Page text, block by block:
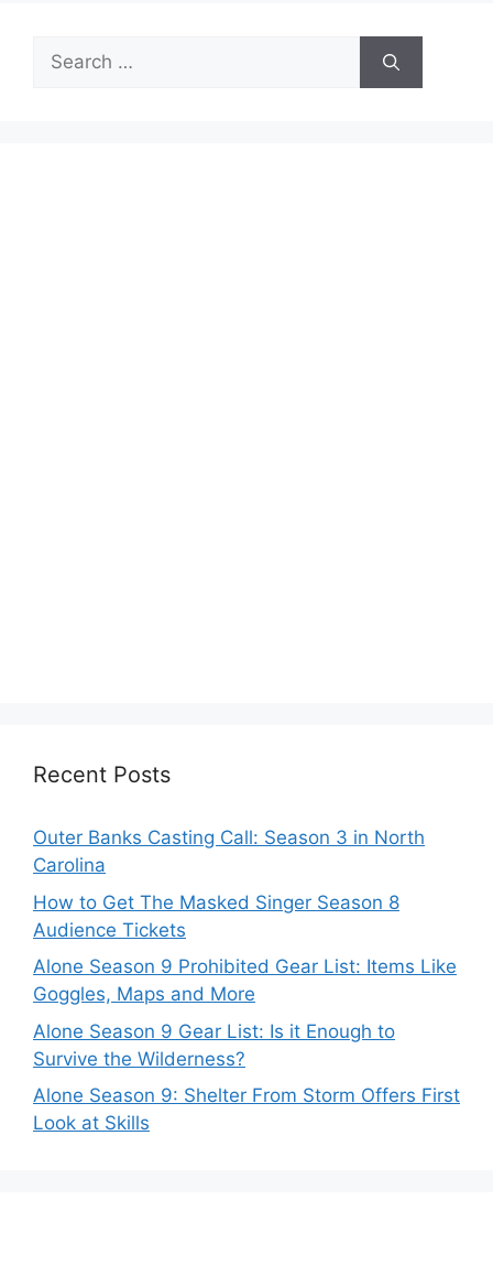
Search
for:
Recent Posts
Outer Banks Casting Call: Season 3 in North
Carolina
How to Get The Masked Singer Season 8
Audience Tickets
Alone Season 9 Prohibited Gear List: Items Like
Goggles, Maps and More
Alone Season 9 Gear List: Is it Enough to
Survive the Wilderness?
Alone Season 9: Shelter From Storm Offers First
Look at Skills